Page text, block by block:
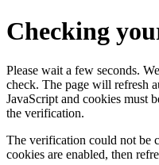
Checking
Please wait a few seconds.
check. The page will refresh
JavaScript and cookies must
the verification.
The verification could not be
cookies are enabled, then